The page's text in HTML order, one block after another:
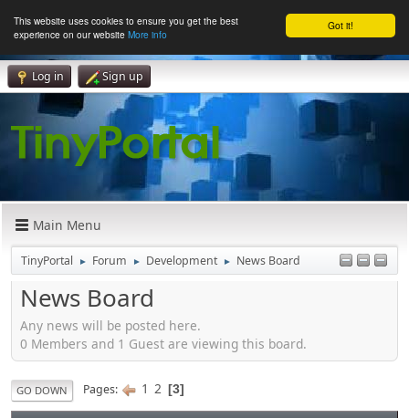
Got it!
This website uses cookies to ensure you get the best
experience on our website More info
Log in Sign up
Main Menu
TinyPortal ► Forum ► Development ► News Board
News Board
Any news will be posted here.
0 Members and 1 Guest are viewing this board.
GO DOWN Pages 1 2 3